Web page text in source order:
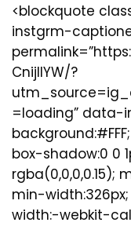
<blockquote
instgrm-
CnijIIYW/?
=loading” data-
box-shadow:0 0
rgba(0,0,0,0.15);
min-
width:-webkit-